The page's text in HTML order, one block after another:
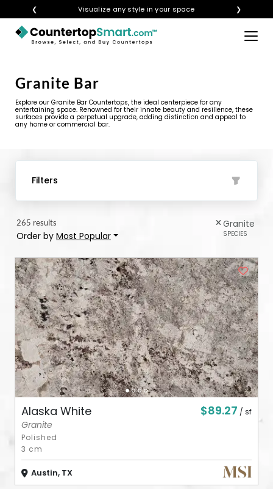
❮ Get instant quotes with your visualization ❯ ×
BUY REMNANTS
VISIT A SHOWROOM
GET INSPIRED
LEARN
FAQ
TEMPLATE CHECKLIST
ABOUT
CONTACT
Login
Granite Bar
Explore our Granite Bar Countertops, the ideal centerpiece for any
entertaining space. Renowned for their innate beauty and resilience, these
surfaces provide a perpetual upgrade, adding distinction and appeal to
any home or commercial bar.
Filters
265 results
Order by Most Popular
Granite
SPECIES
Alaska White $89.27 / sf
Granite
Polished
3 cm
Austin, TX